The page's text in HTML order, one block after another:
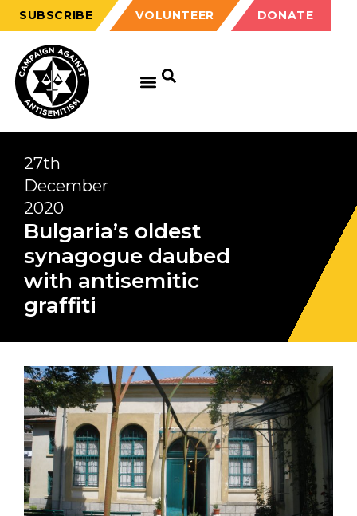
SUBSCRIBE VOLUNTEER DONATE
27th
December
2020
Bulgaria’s oldest
synagogue daubed
with antisemitic
graffiti